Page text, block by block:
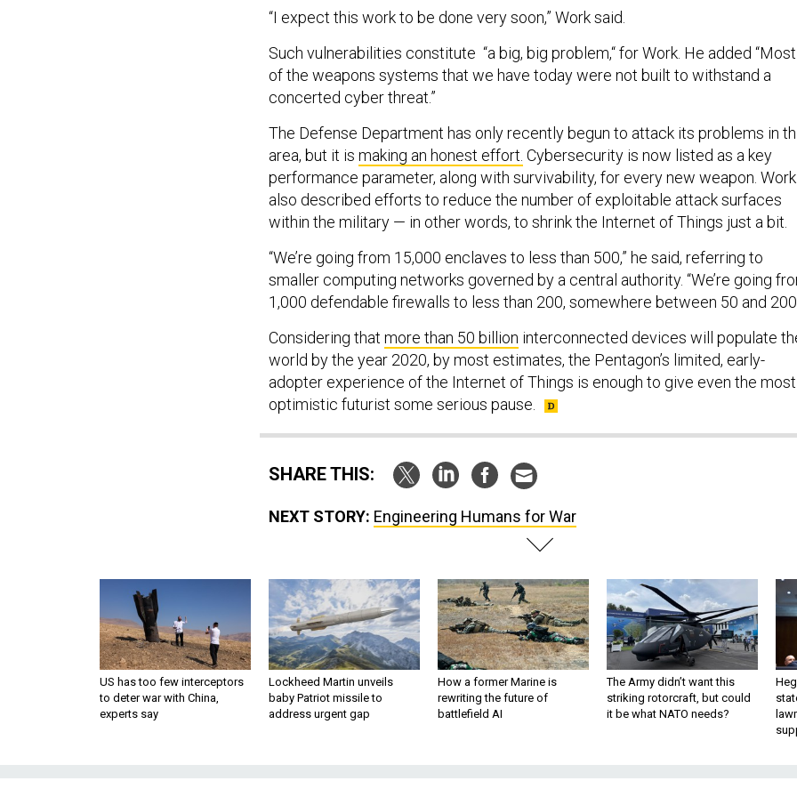
“I expect this work to be done very soon,” Work said.
Such vulnerabilities constitute “a big, big problem,“ for Work. He added “Most
of the weapons systems that we have today were not built to withstand a
concerted cyber threat.”
The Defense Department has only recently begun to attack its problems in
area, but it is making an honest effort. Cybersecurity is now listed as a key
performance parameter, along with survivability, for every new weapon. Work
also described efforts to reduce the number of exploitable attack surfaces
within the military — in other words, to shrink the Internet of Things just a bit.
“We’re going from 15,000 enclaves to less than 500,” he said, referring to
smaller computing networks governed by a central authority. “We’re going
1,000 defendable firewalls to less than 200, somewhere between 50 and
Considering that more than 50 billion interconnected devices will populate
world by the year 2020, by most estimates, the Pentagon’s limited, early-
adopter experience of the Internet of Things is enough to give even the most
optimistic futurist some serious pause.
SHARE THIS:
NEXT STORY: Engineering Humans for War
US has too few interceptors
to deter war with China,
experts say
Lockheed Martin unveils
baby Patriot missile to
address urgent gap
How a former Marine is
rewriting the future of
battlefield AI
The Army didn’t want this
striking rotorcraft, but could
it be what NATO needs?